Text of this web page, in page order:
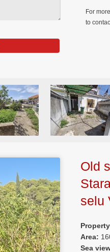
For
to
Old
selu
Area:
Sea